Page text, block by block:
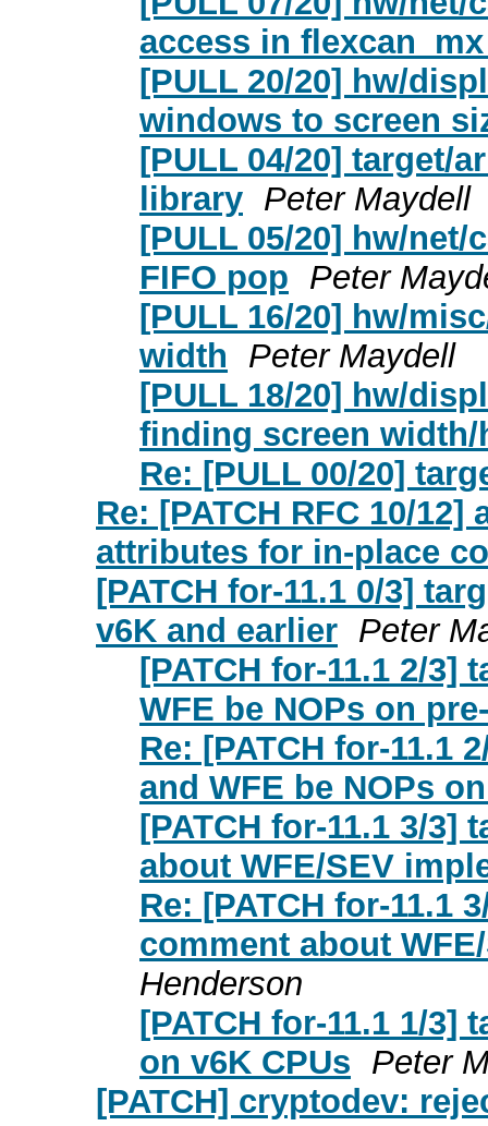
access in
[PULL 20/20] hw/
windows to screen
[PULL 04/20] target/
library Peter Maydell
[PULL 05/20] hw/
FIFO pop Peter
[PULL 16/20] hw/
width
Peter Maydell
[PULL 18/20] hw/
finding screen width/
Re: [PULL 00/20]
Re: [PATCH RFC 10/
attributes for in-place
[PATCH for-11.1 0/3]
v6K and earlier Peter
[PATCH for-11.1 2/3]
WFE be NOPs on
Re: [PATCH for-11.1
and WFE be NOPs
[PATCH for-11.1 3/3]
about WFE/SEV
Re: [PATCH for-11.1
comment about
Henderson
[PATCH for-11.1 1/3]
on v6K CPUs Peter
[PATCH] cryptodev: